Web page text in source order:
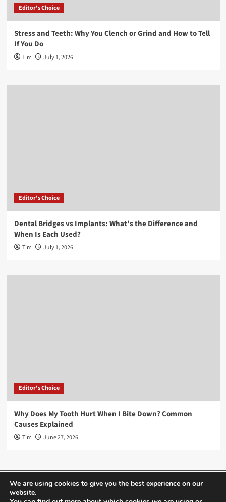
Editor's Choice
Stress and Teeth: Why You Clench or Grind and How to Tell
If You Do
Tim July 1, 2026
Editor's Choice
Dental Bridges vs Implants: What’s the Difference and
When Is Each Used?
Tim July 1, 2026
Editor's Choice
Why Does My Tooth Hurt When I Bite Down? Common
Causes Explained
Tim June 27, 2026
Home About Us Editor’s Choice
Contact
We are using cookies to give you the best experience on our
website.